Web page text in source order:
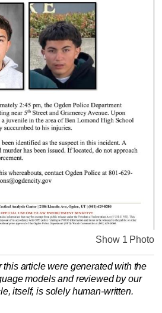
Show 1 Photo
this article were generated with the
models and reviewed by our
itself, is solely human-written.